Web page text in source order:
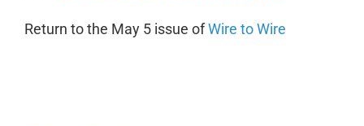
Return to the May 5 issue ofWire to Wire